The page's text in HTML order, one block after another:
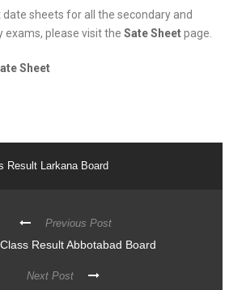
sheets for all the secondary and
exams, please visit the Sate Sheetpage.
Sheet
Result Larkana Board
Previous Post
Result Abbotabad Board
Next Post